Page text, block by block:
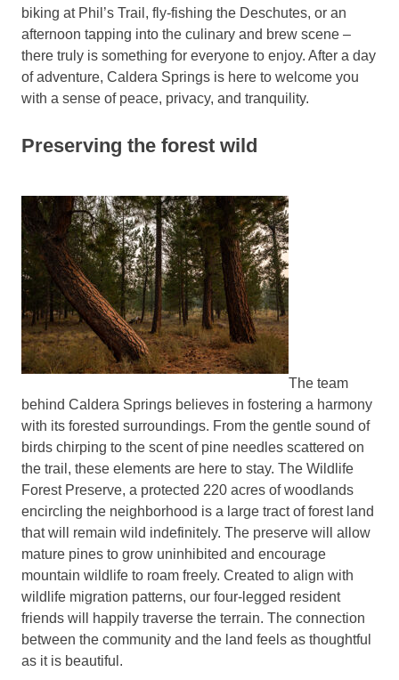
biking at Phil’s Trail, fly-fishing the Deschutes, or an
afternoon tapping into the culinary and brew scene –
there truly is something for everyone to enjoy. After a day
of adventure, Caldera Springs is here to welcome you
with a sense of peace, privacy, and tranquility.
Preserving the forest wild
The team
behind Caldera Springs believes in fostering a harmony
with its forested surroundings. From the gentle sound of
birds chirping to the scent of pine needles scattered on
the trail, these elements are here to stay. The Wildlife
Forest Preserve, a protected 220 acres of woodlands
encircling the neighborhood is a large tract of forest land
that will remain wild indefinitely. The preserve will allow
mature pines to grow uninhibited and encourage
mountain wildlife to roam freely. Created to align with
wildlife migration patterns, our four-legged resident
friends will happily traverse the terrain. The connection
between the community and the land feels as thoughtful
as it is beautiful.